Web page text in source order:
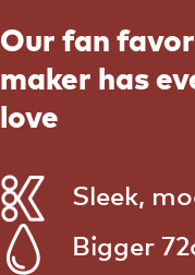
Our fan
maker has
love
Sleek,
Bigger